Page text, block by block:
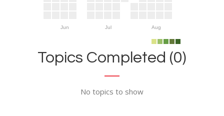
Jun Jul Aug
Topics Completed (0)
No topics to show